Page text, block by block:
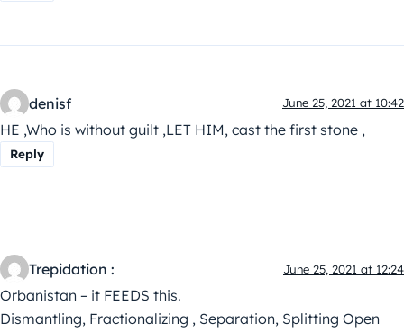
denisf June 25, 2021 at 10:42
HE ,Who is without guilt ,LET HIM, cast the first stone ,
Reply
Trepidation : June 25, 2021 at 12:24
Orbanistan – it FEEDS this.
Dismantling, Fractionalizing , Separation, Splitting Open